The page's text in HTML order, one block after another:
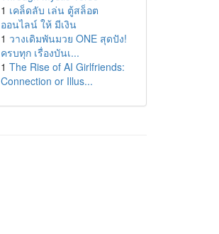
1 เคล็ดลับ เล่น ตู้สล็อต
ออนไลน์ ให้ มีเงิน
1 วางเดิมพันมวย ONE สุดปัง!
ครบทุก เรื่องบันเ...
1 The Rise of AI Girlfriends:
Connection or Illus...